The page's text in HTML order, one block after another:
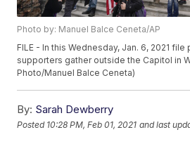
Photo by: Manuel Balce Ceneta/AP
FILE - In this Wednesday, Jan. 6, 2021
supporters gather outside the Capitol in
Photo/Manuel Balce Ceneta)
By: Sarah Dewberry
Posted 10:28 PM, Feb 01, 2021 and last